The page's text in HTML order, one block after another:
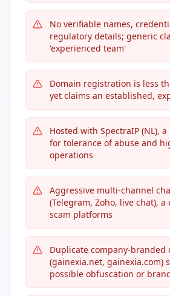
No verifiable names,
regulatory details; generic
'experienced team'
Domain registration is less
yet claims an established,
Hosted with SpectraIP (NL),
for tolerance of abuse and
operations
Aggressive multi-channel
(Telegram, Zoho, live chat),
scam platforms
Duplicate company-branded
(gainexia.net, gainexia.com)
possible obfuscation or